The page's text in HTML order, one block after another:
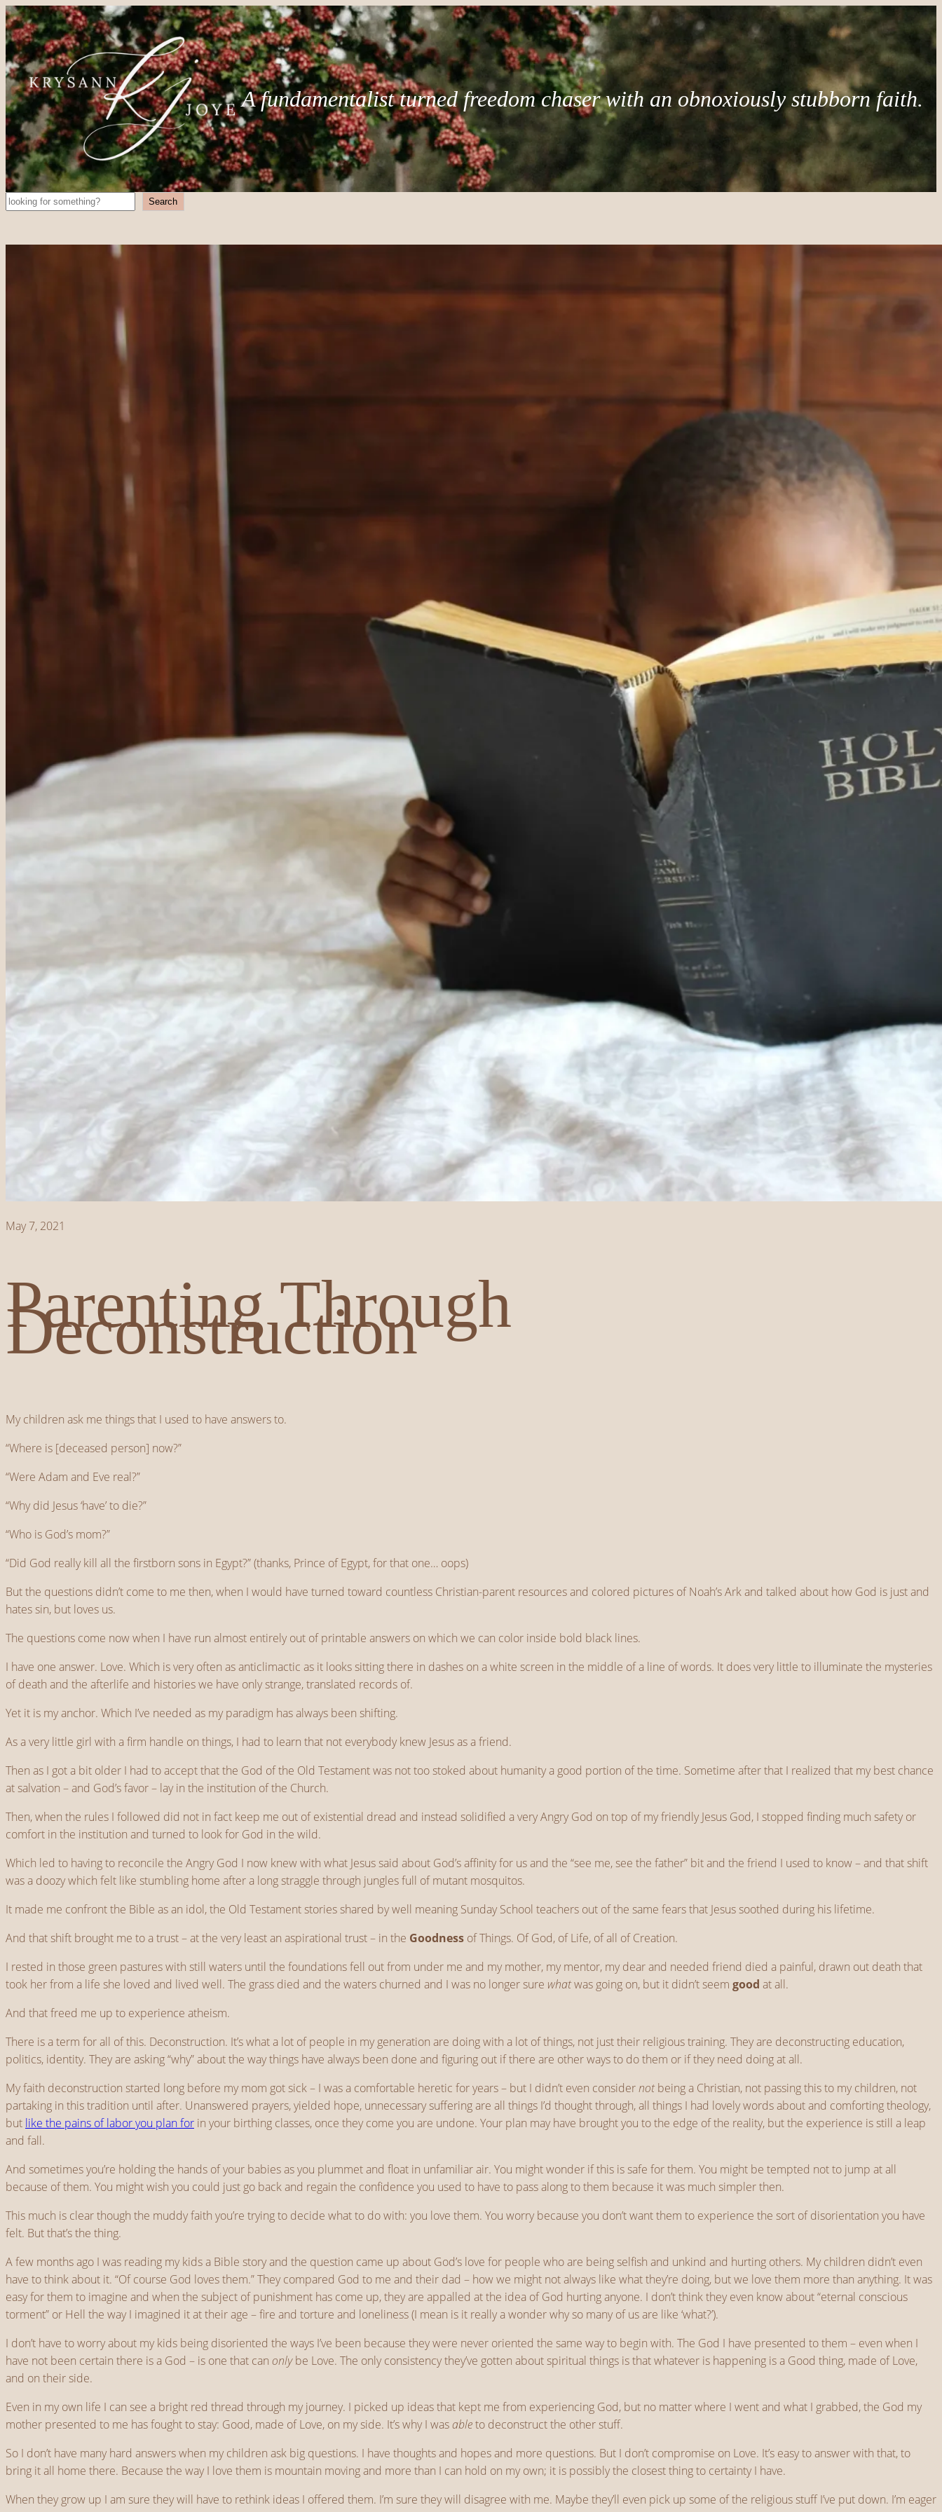
A fundamentalist turned freedom chaser with an obnoxiously stubborn faith.
Search Search
May 7, 2021
Parenting Through
Deconstruction
My children ask me things that I used to have answers to.
“Where is [deceased person] now?”
“Were Adam and Eve real?”
“Why did Jesus ‘have’ to die?”
“Who is God’s mom?”
“Did God really kill all the firstborn sons in Egypt?” (thanks, Prince of Egypt, for that one… oops)
But the questions didn’t come to me then, when I would have turned toward countless Christian-parent resources and colored pictures of Noah’s Ark and talked about how God is just and
hates sin, but loves us.
The questions come now when I have run almost entirely out of printable answers on which we can color inside bold black lines.
I have one answer. Love. Which is very often as anticlimactic as it looks sitting there in dashes on a white screen in the middle of a line of words. It does very little to illuminate the mysteries
of death and the afterlife and histories we have only strange, translated records of.
Yet it is my anchor. Which I’ve needed as my paradigm has always been shifting.
As a very little girl with a firm handle on things, I had to learn that not everybody knew Jesus as a friend.
Then as I got a bit older I had to accept that the God of the Old Testament was not too stoked about humanity a good portion of the time. Sometime after that I realized that my best chance
at salvation – and God’s favor – lay in the institution of the Church.
Then, when the rules I followed did not in fact keep me out of existential dread and instead solidified a very Angry God on top of my friendly Jesus God, I stopped finding much safety or
comfort in the institution and turned to look for God in the wild.
Which led to having to reconcile the Angry God I now knew with what Jesus said about God’s affinity for us and the “see me, see the father” bit and the friend I used to know – and that shift
was a doozy which felt like stumbling home after a long straggle through jungles full of mutant mosquitos.
It made me confront the Bible as an idol, the Old Testament stories shared by well meaning Sunday School teachers out of the same fears that Jesus soothed during his lifetime.
And that shift brought me to a trust – at the very least an aspirational trust – in the Goodness of Things. Of God, of Life, of all of Creation.
I rested in those green pastures with still waters until the foundations fell out from under me and my mother, my mentor, my dear and needed friend died a painful, drawn out death that
took her from a life she loved and lived well. The grass died and the waters churned and I was no longer sure whatwas going on, but it didn’t seem good at all.
And that freed me up to experience atheism.
There is a term for all of this. Deconstruction. It’s what a lot of people in my generation are doing with a lot of things, not just their religious training. They are deconstructing education,
politics, identity. They are asking “why” about the way things have always been done and figuring out if there are other ways to do them or if they need doing at all.
My faith deconstruction started long before my mom got sick – I was a comfortable heretic for years – but I didn’t even considernotbeing a Christian, not passing this to my children, not
partaking in this tradition until after. Unanswered prayers, yielded hope, unnecessary suffering are all things I’d thought through, all things I had lovely words about and comforting theology,
but like the pains of labor you plan for in your birthing classes, once they come you are undone. Your plan may have brought you to the edge of the reality, but the experience is still a leap
and fall.
And sometimes you’re holding the hands of your babies as you plummet and float in unfamiliar air. You might wonder if this is safe for them. You might be tempted not to jump at all
because of them. You might wish you could just go back and regain the confidence you used to have to pass along to them because it was much simpler then.
This much is clear though the muddy faith you’re trying to decide what to do with: you love them. You worry because you don’t want them to experience the sort of disorientation you have
felt. But that’s the thing.
A few months ago I was reading my kids a Bible story and the question came up about God’s love for people who are being selfish and unkind and hurting others. My children didn’t even
have to think about it. “Of course God loves them.” They compared God to me and their dad – how we might not always like what they’re doing, but we love them more than anything. It was
easy for them to imagine and when the subject of punishment has come up, they are appalled at the idea of God hurting anyone. I don’t think they even know about “eternal conscious
torment” or Hell the way I imagined it at their age – fire and torture and loneliness (I mean is it really a wonder why so many of us are like ‘what?’).
I don’t have to worry about my kids being disoriented the ways I’ve been because they were never oriented the same way to begin with. The God I have presented to them – even when I
have not been certain there is a God – is one that can onlybe Love. The only consistency they’ve gotten about spiritual things is that whatever is happening is a Good thing, made of Love,
and on their side.
Even in my own life I can see a bright red thread through my journey. I picked up ideas that kept me from experiencing God, but no matter where I went and what I grabbed, the God my
mother presented to me has fought to stay: Good, made of Love, on my side. It’s why I wasableto deconstruct the other stuff.
So I don’t have many hard answers when my children ask big questions. I have thoughts and hopes and more questions. But I don’t compromise on Love. It’s easy to answer with that, to
bring it all home there. Because the way I love them is mountain moving and more than I can hold on my own; it is possibly the closest thing to certainty I have.
When they grow up I am sure they will have to rethink ideas I offered them. I’m sure they will disagree with me. Maybe they’ll even pick up some of the religious stuff I’ve put down. I’m eager